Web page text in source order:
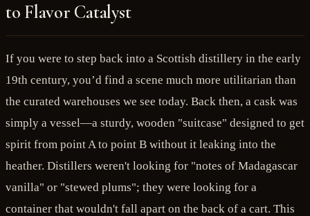
to Flavor Catalyst
If you were to step back into a Scottish distillery in the early
19th century, you’d find a scene much more utilitarian than
the curated warehouses we see today. Back then, a cask was
simply a vessel—a sturdy, wooden "suitcase" designed to get
spirit from point A to point B without it leaking into the
heather. Distillers weren't looking for "notes of Madagascar
vanilla" or "stewed plums"; they were looking for a
container that wouldn't fall apart on the back of a cart. This